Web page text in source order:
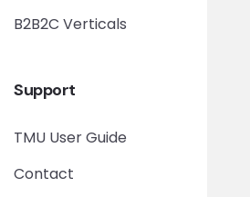
B2B2C Verticals
Support
TMU User Guide
Contact